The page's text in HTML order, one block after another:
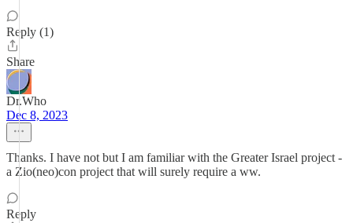
Reply (1)
Share
Dr.Who
Dec 8, 2023
Thanks. I have not but I am familiar with the Greater Israel project -
a Zio(neo)con project that will surely require a ww.
Reply